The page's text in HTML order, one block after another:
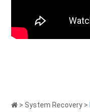
> System Recovery >